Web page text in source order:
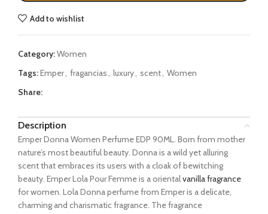
Add to wishlist
Category:Women
Tags:Emper, fragancias, luxury, scent, Women
Share:
Description
Emper Donna Women Perfume EDP 90ML. Born from mother
nature’s most beautiful beauty. Donna is a wild yet alluring
scent that embraces its users with a cloak of bewitching
beauty. Emper Lola Pour Femme is a orientalvanilla fragrance
for women. Lola Donna perfume from Emper is a delicate,
charming and charismatic fragrance. The fragrance